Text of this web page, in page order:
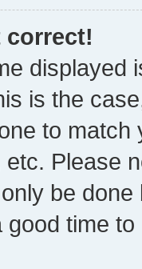
correct!
displayed
is the
to
etc. Please
be
time to